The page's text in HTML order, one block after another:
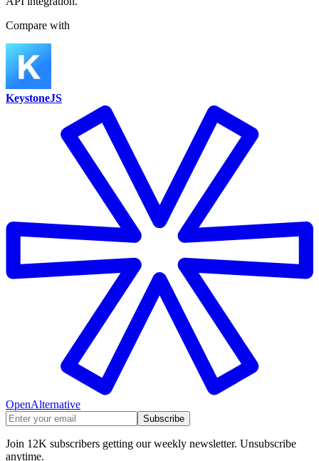
Compare with
KeystoneJS
OpenAlternative
Subscribe
Join 12K subscribers getting our weekly newsletter. Unsubscribe
anytime.